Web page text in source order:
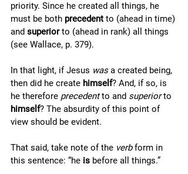
priority. Since he created all things, he
must be both precedent to (ahead in time)
and superior to (ahead in rank) all things
(see Wallace, p. 379).
In that light, if Jesus was a created being,
then did he create himself? And, if so, is
he therefore precedent to and superior to
himself? The absurdity of this point of
view should be evident.
That said, take note of the verb form in
this sentence: “he is before all things.”